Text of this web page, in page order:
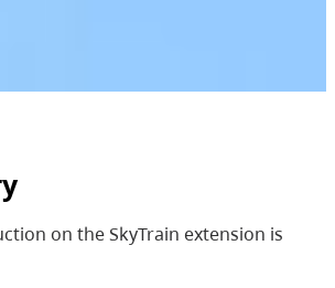
on the SkyTrain extension is